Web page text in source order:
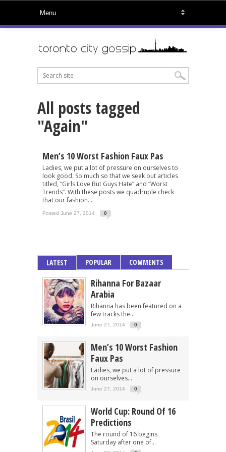
All posts tagged
"Again"
Men’s 10 Worst Fashion Faux Pas
Ladies, we put a lot of pressure on ourselves to
look good. So much so that we seek out articles
titled, “Girls Love But Guys Hate” and “Worst
Trends”. With these posts we quadruple check
that our fashion...
Posted June 27, 2014 0
LATEST POPULAR COMMENTS
Rihanna For Bazaar
Arabia
Rihanna has been featured on a
few tracks the...
June 27, 2014 0
Men’s 10 Worst Fashion
Faux Pas
Ladies, we put a lot of pressure
on ourselves...
June 27, 2014 0
World Cup: Round Of 16
Predictions
The round of 16 begins
Saturday after one of...